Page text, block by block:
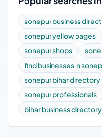
sonepur business
sonepur yellow pages
sonepur shops
find businesses in
sonepur bihar directory
sonepur professionals
bihar business directory